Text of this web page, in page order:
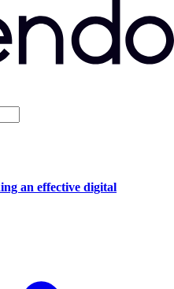
an effective digital